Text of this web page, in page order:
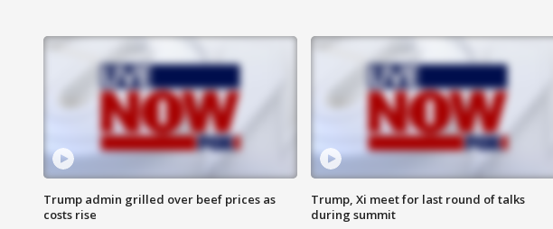
Trump admin grilled over beef prices as
costs rise
Trump, Xi meet for last round of talks
during summit